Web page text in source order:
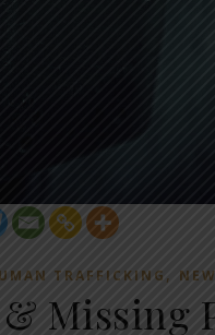
TRAFFICKING ,
Missing